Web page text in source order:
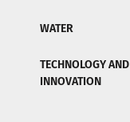
WATER
TECHNOLOGY AND
INNOVATION